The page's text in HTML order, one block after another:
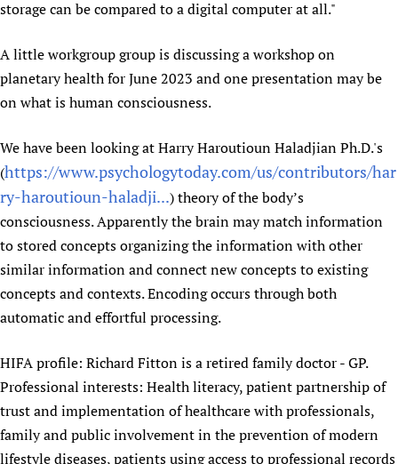
Evidence-Informed Policy and Practice
Library and Information Services
Community Health Workers
Multilingualism
Evaluating Impact
Mobile HIFA (mHIFA)
Access to Health Research
Astana Declaration+
Communicating health research
COVID-19
Family Planning
Health Partnerships
Learning for Quality Health Services
Newborn Care
Social Media Working Group
Staff
Volunteers
Link to us
Partners
Supporting Organisations
List view
Join HIFA
Join CHIFA (child health and rights)
Junte-se ao HIFA-Portuguese
Rejoignez HIFA-Français
storage can be compared to a digital computer at all."
A little workgroup group is discussing a workshop on
planetary health for June 2023 and one presentation may be
on what is human consciousness.
We have been looking at Harry Haroutioun Haladjian Ph.D.'s
(https://www.psychologytoday.com/us/contributors/har
ry-haroutioun-haladji...) theory of the body’s
consciousness. Apparently the brain may match information
to stored concepts organizing the information with other
similar information and connect new concepts to existing
concepts and contexts. Encoding occurs through both
automatic and effortful processing.
HIFA profile: Richard Fitton is a retired family doctor - GP.
Professional interests: Health literacy, patient partnership of
trust and implementation of healthcare with professionals,
family and public involvement in the prevention of modern
lifestyle diseases, patients using access to professional records